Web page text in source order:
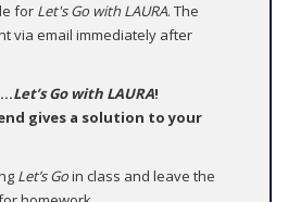
for Let's Go with LAURA. The
via email immediately after
Let’s Go with LAURA!
gives a solution to your
Let’s Goin class and leave the